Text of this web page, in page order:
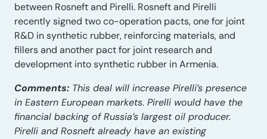
between Rosneft and Pirelli. Rosneft and Pirelli
recently signed two co-operation pacts, one for joint
R&D in synthetic rubber, reinforcing materials, and
fillers and another pact for joint research and
development into synthetic rubber in Armenia.
Comments: This deal will increase Pirelli’s presence
in Eastern European markets. Pirelli would have the
financial backing of Russia’s largest oil producer.
Pirelli and Rosneft already have an existing